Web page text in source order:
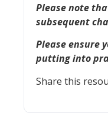
Please note
subsequent
Please ensure
putting into
Share this